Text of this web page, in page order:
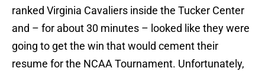
ranked Virginia Cavaliers inside the Tucker Center
and – for about 30 minutes – looked like they were
going to get the win that would cement their
resume for the NCAA Tournament. Unfortunately,